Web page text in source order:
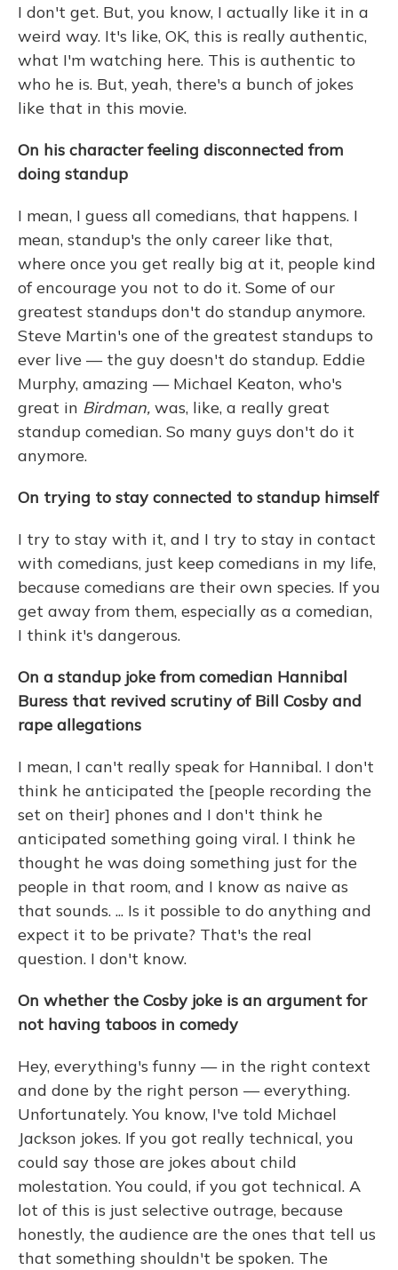
I don't get. But, you know, I actually like it in a
weird way. It's like, OK, this is really authentic,
what I'm watching here. This is authentic to
who he is. But, yeah, there's a bunch of jokes
like that in this movie.
On his character feeling disconnected from
doing standup
I mean, I guess all comedians, that happens. I
mean, standup's the only career like that,
where once you get really big at it, people kind
of encourage you not to do it. Some of our
greatest standups don't do standup anymore.
Steve Martin's one of the greatest standups to
ever live — the guy doesn't do standup. Eddie
Murphy, amazing — Michael Keaton, who's
great in Birdman, was, like, a really great
standup comedian. So many guys don't do it
anymore.
On trying to stay connected to standup himself
I try to stay with it, and I try to stay in contact
with comedians, just keep comedians in my life,
because comedians are their own species. If you
get away from them, especially as a comedian,
I think it's dangerous.
On a standup joke from comedian Hannibal
Buress that revived scrutiny of Bill Cosby and
rape allegations
I mean, I can't really speak for Hannibal. I don't
think he anticipated the [people recording the
set on their] phones and I don't think he
anticipated something going viral. I think he
thought he was doing something just for the
people in that room, and I know as naive as
that sounds. ... Is it possible to do anything and
expect it to be private? That's the real
question. I don't know.
On whether the Cosby joke is an argument for
not having taboos in comedy
Hey, everything's funny — in the right context
and done by the right person — everything.
Unfortunately. You know, I've told Michael
Jackson jokes. If you got really technical, you
could say those are jokes about child
molestation. You could, if you got technical. A
lot of this is just selective outrage, because
honestly, the audience are the ones that tell us
that something shouldn't be spoken. The